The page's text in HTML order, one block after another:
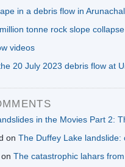
in a debris flow in
tonne rock slope
videos
20 July 2023 debris flow at
in the Movies Part 2:
on The Duffey Lake
on The catastrophic lahars